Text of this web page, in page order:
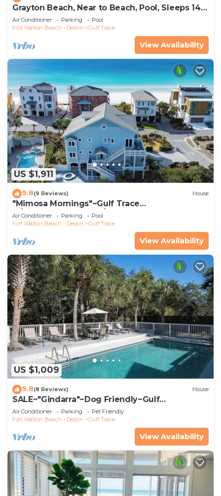
Grayton Beach, Near to Beach, Pool, Sleeps 14 +
Free Attraction Tickets!
Air Conditioner Parking
Pool
Fort Walton Beach - Destin
Gulf Trace
View Availability
US $1,911
9.8(9 Reviews) House
"Mimosa Mornings"~Gulf Trace
w/Views~Heated Pool/Spa~Elevator~Beach
Gear~Kids
Air Conditioner Parking
Pool
Fort Walton Beach - Destin
Gulf Trace
View Availability
US $1,009
9.8(8 Reviews) House
SALE~"Gindarra"~Dog Friendly~Gulf
Trace~Heated Pool~Beach Gear and Access
Air Conditioner Parking
Pet Friendly
Fort Walton Beach - Destin
Gulf Trace
View Availability